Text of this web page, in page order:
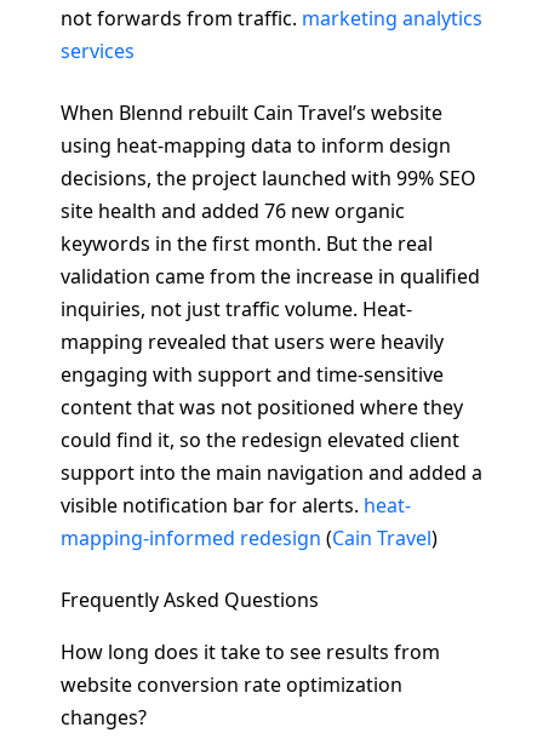
not forwards from traffic. marketing analytics
services
When Blennd rebuilt Cain Travel’s website
using heat-mapping data to inform design
decisions, the project launched with 99% SEO
site health and added 76 new organic
keywords in the first month. But the real
validation came from the increase in qualified
inquiries, not just traffic volume. Heat-
mapping revealed that users were heavily
engaging with support and time-sensitive
content that was not positioned where they
could find it, so the redesign elevated client
support into the main navigation and added a
visible notification bar for alerts. heat-
mapping-informed redesign (Cain Travel)
Frequently Asked Questions
How long does it take to see results from
website conversion rate optimization
changes?